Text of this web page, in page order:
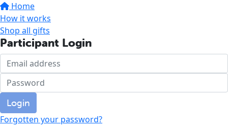
Home
How it works
Shop all gifts
Participant Login
Login
Forgotten your password?